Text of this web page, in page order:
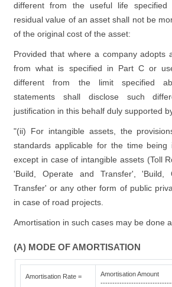
different from the useful life
residual value of an asset shall not be
of the original cost of the asset:
Provided that where a company adopts
from what is specified in Part C or
different from the limit specified
statements shall disclose such
justification in this behalf duly supported
"(ii) For intangible assets, the
standards applicable for the time being
except in case of intangible assets (Toll
'Build, Operate and Transfer', 'Build,
Transfer' or any other form of public
in case of road projects.
Amortisation in such cases may be done
(A) MODE OF AMORTISATION
Amortisation Rate =
Amortisation Amount